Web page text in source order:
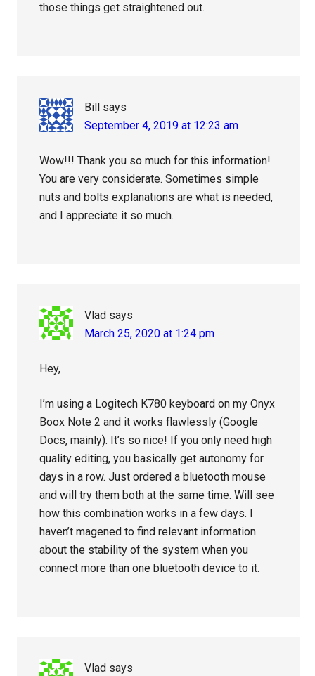
those things get straightened out.
Bill says
September 4, 2019 at 12:23 am
Wow!!! Thank you so much for this information!
You are very considerate. Sometimes simple
nuts and bolts explanations are what is needed,
and I appreciate it so much.
Vlad says
March 25, 2020 at 1:24 pm
Hey,
I’m using a Logitech K780 keyboard on my Onyx
Boox Note 2 and it works flawlessly (Google
Docs, mainly). It’s so nice! If you only need high
quality editing, you basically get autonomy for
days in a row. Just ordered a bluetooth mouse
and will try them both at the same time. Will see
how this combination works in a few days. I
haven’t magened to find relevant information
about the stability of the system when you
connect more than one bluetooth device to it.
Vlad says